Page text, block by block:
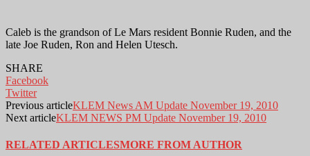
Caleb is the grandson of Le Mars resident Bonnie Ruden, and the
late Joe Ruden, Ron and Helen Utesch.
SHARE
Facebook
Twitter
Previous articleKLEM News AM Update November 19, 2010
Next articleKLEM NEWS PM Update November 19, 2010
RELATED ARTICLESMORE FROM AUTHOR